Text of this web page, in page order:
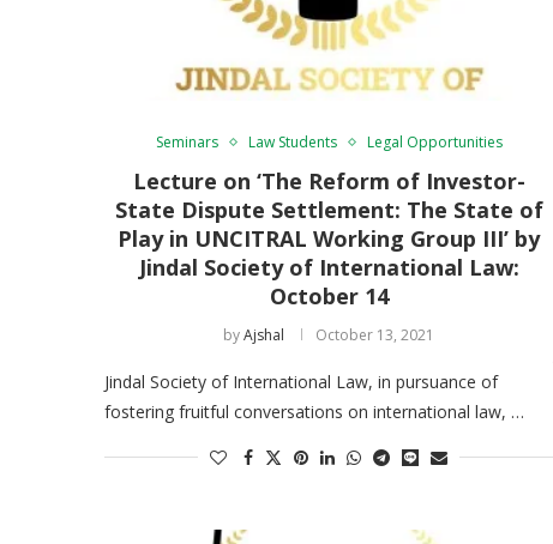
Seminars Law Students Legal Opportunities
Lecture on ‘The Reform of Investor-
State Dispute Settlement: The State of
Play in UNCITRAL Working Group III’ by
Jindal Society of International Law:
October 14
byAjshal October 13, 2021
Jindal Society of International Law, in pursuance of
fostering fruitful conversations on international law, …